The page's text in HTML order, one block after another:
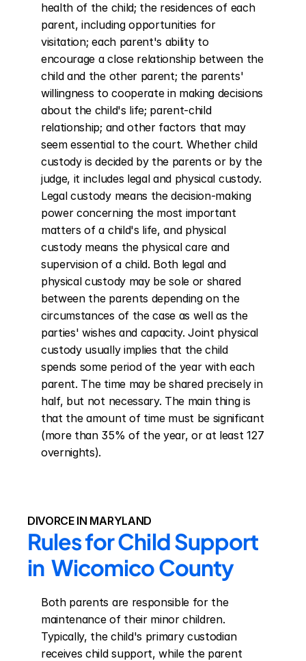
health of the child; the residences of each
parent, including opportunities for
visitation; each parent's ability to
encourage a close relationship between the
child and the other parent; the parents'
willingness to cooperate in making decisions
about the child's life; parent-child
relationship; and other factors that may
seem essential to the court. Whether child
custody is decided by the parents or by the
judge, it includes legal and physical custody.
Legal custody means the decision-making
power concerning the most important
matters of a child's life, and physical
custody means the physical care and
supervision of a child. Both legal and
physical custody may be sole or shared
between the parents depending on the
circumstances of the case as well as the
parties' wishes and capacity. Joint physical
custody usually implies that the child
spends some period of the year with each
parent. The time may be shared precisely in
half, but not necessary. The main thing is
that the amount of time must be significant
(more than 35% of the year, or at least 127
overnights).
DIVORCE IN MARYLAND
Rules for Child Support
in  Wicomico County
Both parents are responsible for the
maintenance of their minor children.
Typically, the child's primary custodian
receives child support, while the parent